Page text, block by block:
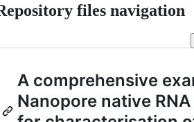
files navigation
A comprehensive
Nanopore native